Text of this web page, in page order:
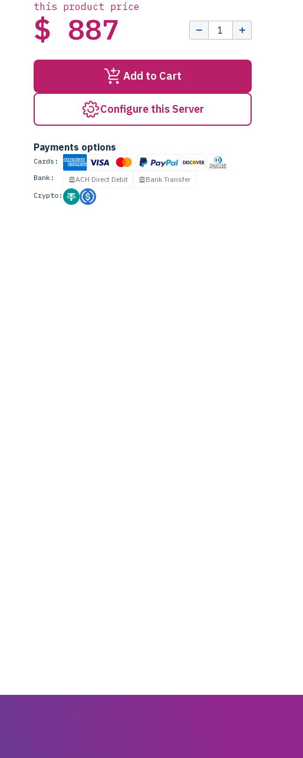
this product price
$ 887
Add to Cart
Configure this Server
Payments options
Cards:
Bank:
ACH Direct Debit
Bank Transfer
Crypto: